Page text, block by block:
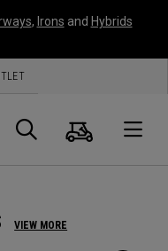
, Irons and Hybrids
Search
Cart
VIEW MORE